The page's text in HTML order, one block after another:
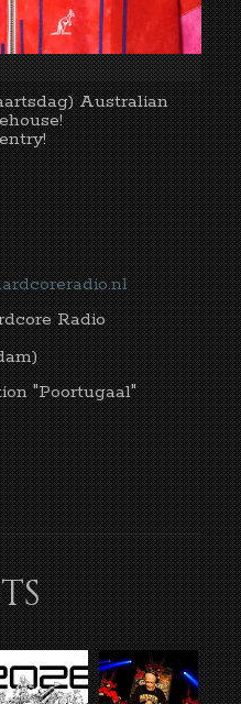
Australian
Radio
"Poortugaal"